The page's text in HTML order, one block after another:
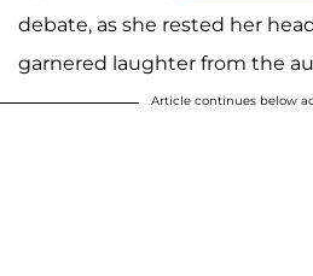
debate, as she rested her
garnered laughter from the
Article continues below